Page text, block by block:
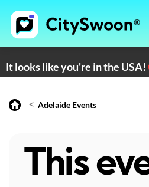
It looks like you're in the USA!
< Adelaide Events
This